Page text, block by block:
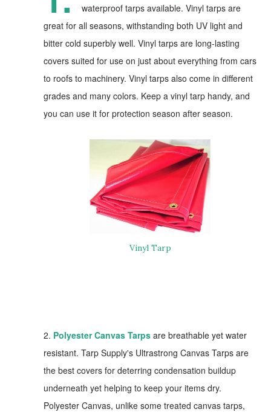
waterproof tarps available. Vinyl tarps are
great for all seasons, withstanding both UV light and
bitter cold superbly well. Vinyl tarps are long-lasting
covers suited for use on just about everything from cars
to roofs to machinery. Vinyl tarps also come in different
grades and many colors. Keep a vinyl tarp handy, and
you can use it for protection season after season.
Vinyl Tarp
2. Polyester Canvas Tarps are breathable yet water
resistant. Tarp Supply's Ultrastrong Canvas Tarps are
the best covers for deterring condensation buildup
underneath yet helping to keep your items dry.
Polyester Canvas, unlike some treated canvas tarps,